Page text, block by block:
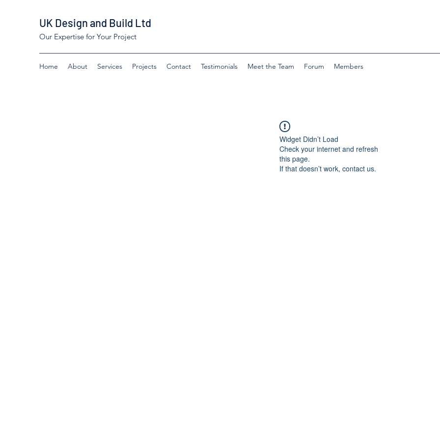
UK Design and Build Ltd
Our Expertise for Your Project
Home About Services Projects Contact Testimonials Meet the Team Forum Members
Widget Didn’t Load
Check your internet and refresh
this page.
If that doesn’t work, contact us.